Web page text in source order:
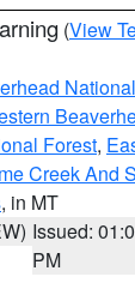
(View
Forest,
Creek And
, in MT
Issued:
PM